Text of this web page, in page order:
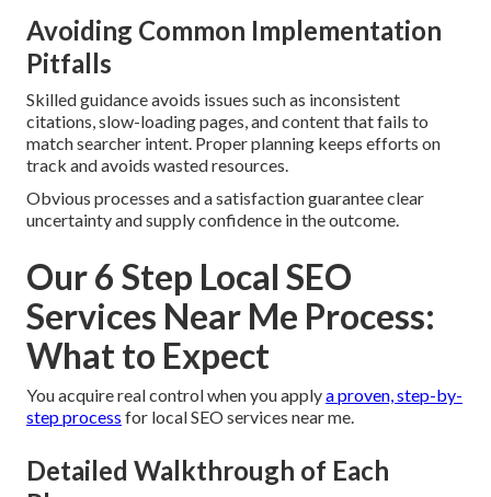
Avoiding Common Implementation
Pitfalls
Skilled guidance avoids issues such as inconsistent
citations, slow-loading pages, and content that fails to
match searcher intent. Proper planning keeps efforts on
track and avoids wasted resources.
Obvious processes and a satisfaction guarantee clear
uncertainty and supply confidence in the outcome.
Our 6 Step Local SEO
Services Near Me Process:
What to Expect
You acquire real control when you applya proven, step-by-
step process for local SEO services near me.
Detailed Walkthrough of Each